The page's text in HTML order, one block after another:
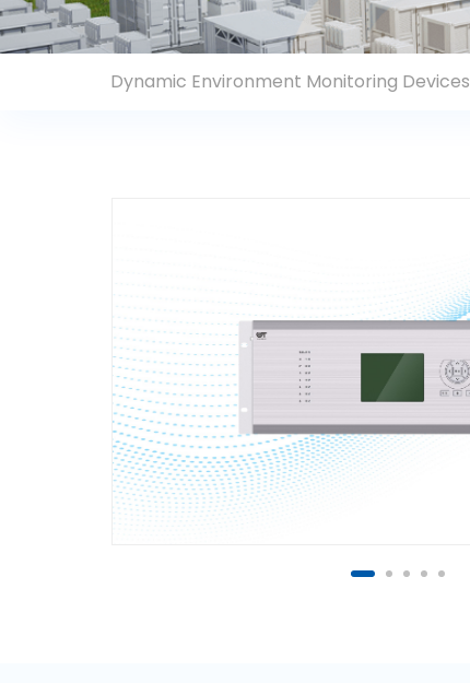
Contact Us
Dynamic Environment Monitoring Devices